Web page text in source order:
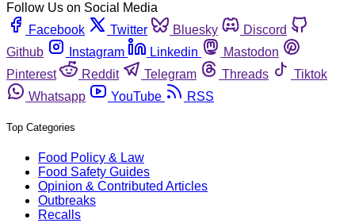
Follow Us on Social Media
Facebook
Twitter Bluesky
Discord
Github
Instagram Linkedin
Mastodon
Pinterest
Reddit Telegram Threads
Tiktok
Whatsapp
YouTube RSS
Top Categories
Food Policy & Law
Food Safety Guides
Opinion & Contributed Articles
Outbreaks
Recalls